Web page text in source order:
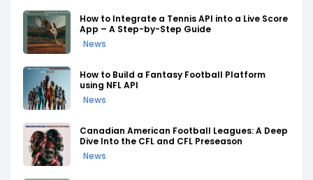
How to Integrate a Tennis API into a Live Score
App – A Step-by-Step Guide
News
How to Build a Fantasy Football Platform
using NFL API
News
Canadian American Football Leagues: A Deep
Dive Into the CFL and CFL Preseason
News